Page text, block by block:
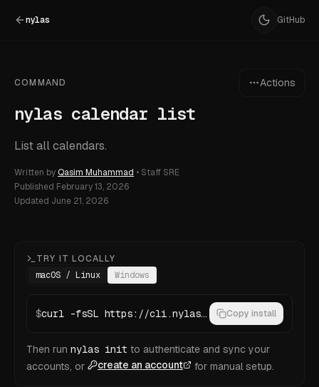
nylas GitHub
COMMAND Actions
nylas calendar list
List all calendars.
Written by Qasim Muhammad • Staff SRE
Published February 13, 2026
Updated June 21, 2026
TRY IT LOCALLY
macOS / Linux
Windows
$ curl -fsSL https://cli.nylas.com/install.sh | bash Copy install
Then run nylas init to authenticate and sync your
accounts, or
create an account for manual setup.